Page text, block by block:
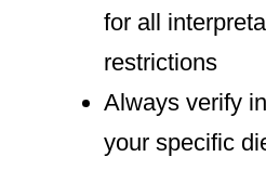
for all
restrictions
Always verify
your specific